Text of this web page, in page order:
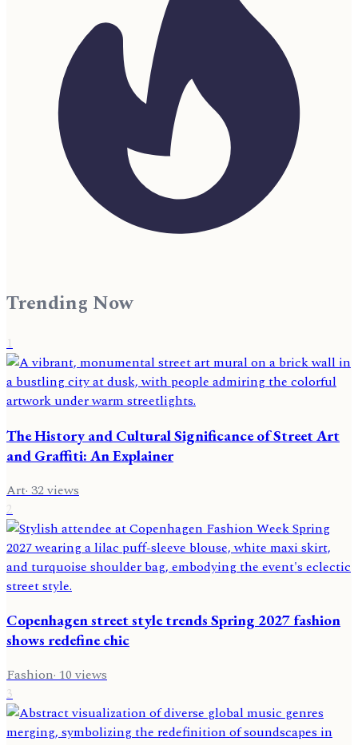
Trending Now
1
The History and Cultural Significance of Street Art
and Graffiti: An Explainer
Art· 32 views
2
Copenhagen street style trends Spring 2027 fashion
shows redefine chic
Fashion·10views
3